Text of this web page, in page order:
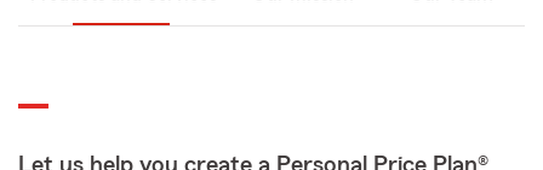
Let us help you create a Personal Price Plan®